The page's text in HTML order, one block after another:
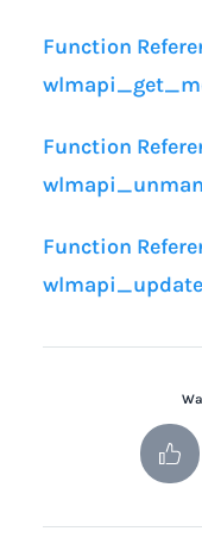
Function
Function
Function